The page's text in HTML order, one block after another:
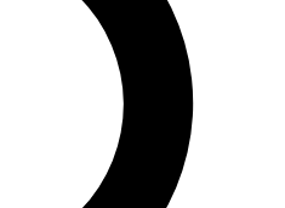
features, expert analysis and in-depth